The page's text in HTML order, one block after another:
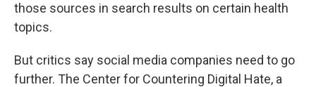
those sources in search results on certain health
topics.
But critics say social media companies need to go
further. The Center for Countering Digital Hate, a